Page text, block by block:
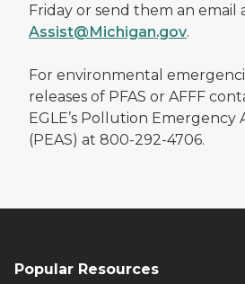
Friday or send them an email
Assist@Michigan.gov.
For environmental
releases of PFAS or AFFF
EGLE’s Pollution Emergency
(PEAS) at 800-292-4706.
Popular Resources